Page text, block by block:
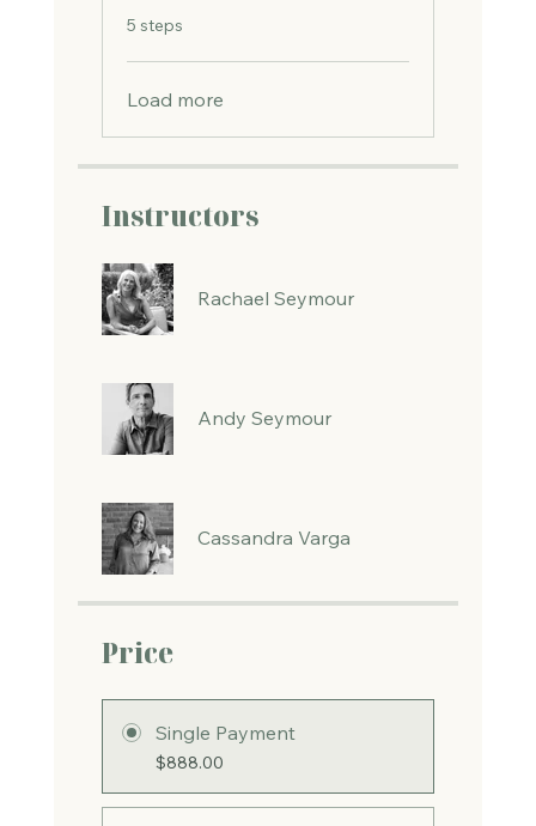
.5 steps
Load more
Instructors
Rachael Seymour
Andy Seymour
Cassandra Varga
Price
Single Payment
$888.00